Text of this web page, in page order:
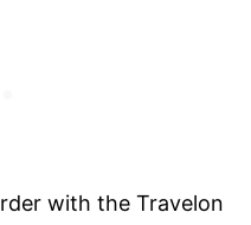
with the Travelon